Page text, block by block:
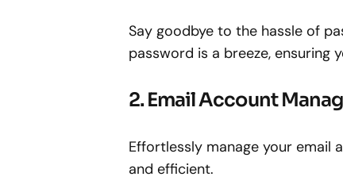
Say goodbye to the hassle of
password is a breeze, ensuring
2. Email Account
Effortlessly manage your email
and efficient.